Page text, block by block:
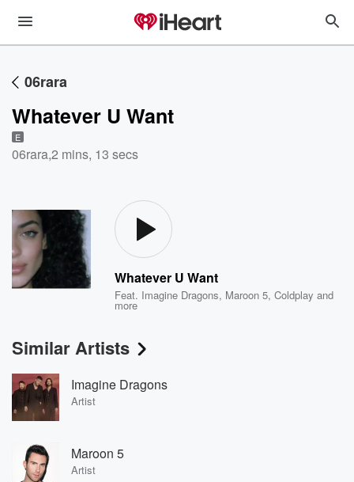
06rara
Whatever U Want
E
06rara,2 mins, 13 secs
Whatever U Want
Feat. Imagine Dragons, Maroon 5,Coldplay and
more
Similar Artists
Imagine Dragons
Artist
Maroon 5
Artist